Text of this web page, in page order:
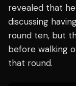
revealed that
discussing
round ten, but
before walking
that round.